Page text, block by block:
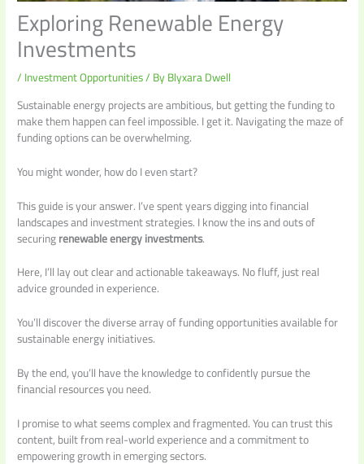
Exploring Renewable Energy
Investments
/Investment Opportunities/ ByBlyxara Dwell
Sustainable energy projects are ambitious, but getting the funding to
make them happen can feel impossible. I get it. Navigating the maze of
funding options can be overwhelming.
You might wonder, how do I even start?
This guide is your answer. I’ve spent years digging into financial
landscapes and investment strategies. I know the ins and outs of
securingrenewable energy investments.
Here, I’ll lay out clear and actionable takeaways. No fluff, just real
advice grounded in experience.
You’ll discover the diverse array of funding opportunities available for
sustainable energy initiatives.
By the end, you’ll have the knowledge to confidently pursue the
financial resources you need.
I promise to what seems complex and fragmented. You can trust this
content, built from real-world experience and a commitment to
empowering growth in emerging sectors.